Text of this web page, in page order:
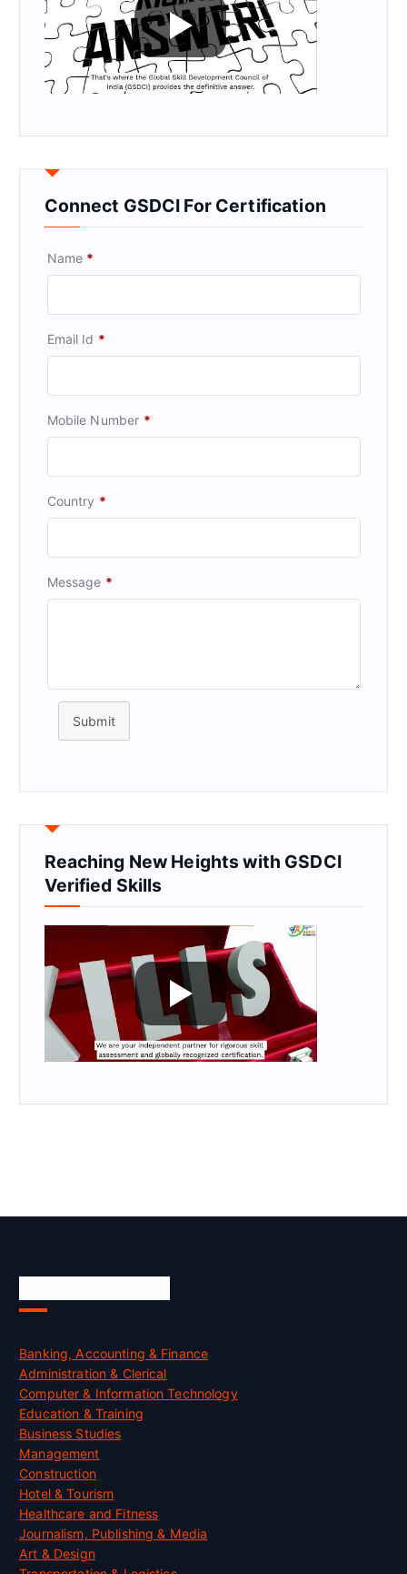
Connect GSDCI For Certification
Name *
Email Id *
Mobile Number *
Country *
Message *
Submit
Reaching New Heights with GSDCI
Verified Skills
Banking, Accounting & Finance
Administration & Clerical
Computer & Information Technology
Education & Training
Business Studies
Management
Construction
Hotel & Tourism
Healthcare and Fitness
Journalism, Publishing & Media
Art & Design